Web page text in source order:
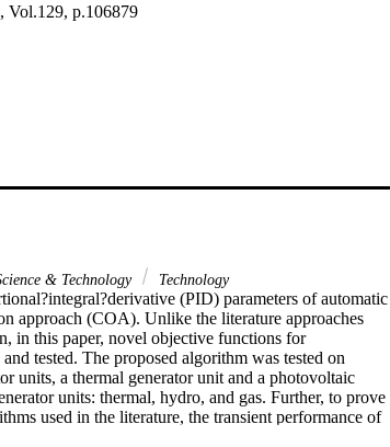
Vol.129, p.106879
& Technology Technology
(PID) parameters of automatic
approach (COA). Unlike the literature approaches
in this paper, novel objective functions for
tested. The proposed algorithm was tested on
units, a thermal generator unit and a photovoltaic
units: thermal, hydro, and gas. Further, to prove
used in the literature, the transient performance of
such as the settling time of the observed variables,